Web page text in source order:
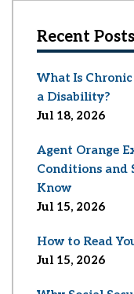
Recent Posts
What Is
a Disability?
Jul 18, 2026
Agent Orange
Conditions and
Know
Jul 15, 2026
How to Read
Jul 15, 2026